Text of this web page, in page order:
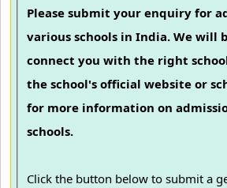
Please submit your enquiry for
various schools in India. We will
connect you with the right
the school's official website or
for more information on
schools.
Click the button below to submit a